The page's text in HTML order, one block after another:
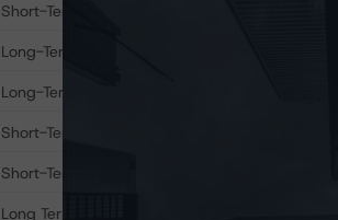
Short-Term Issuer Rating
Long-Term Deposits
Long-Term Senior Debt
Short-Term Debt
Short-Term Deposits
Long Term Critical Obligations Rating